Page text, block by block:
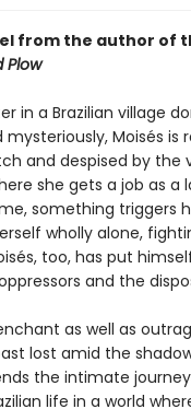
from the author of
Plow
in a Brazilian village
Moisés is
and despised by the
she gets a job as a
something triggers
wholly alone,
too, has put
and the
as well as
lost amid the
the intimate
life in a world